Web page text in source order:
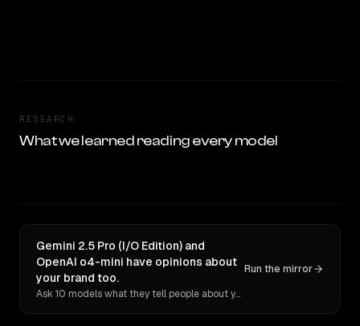
RESEARCH
What we learned reading every model
Gemini 2.5 Pro (I/O Edition) and
OpenAI o4-mini have opinions about
your brand too.
Ask 10 models what they tell people about you. Verbatim receipts.
Run the mirror